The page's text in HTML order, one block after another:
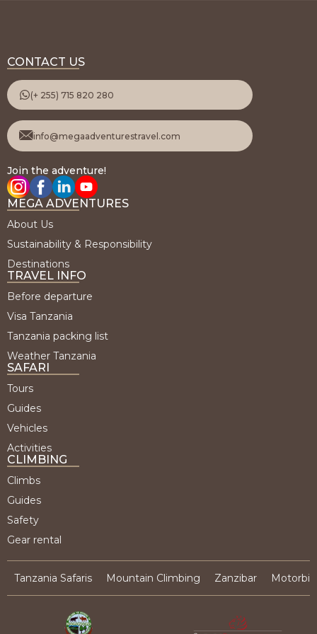
CONTACT US
(+ 255) 715 820 280
info@megaadventurestravel.com
Join the adventure!
MEGA ADVENTURES
About Us
Sustainability & Responsibility
Destinations
TRAVEL INFO
Before departure
Visa Tanzania
Tanzania packing list
Weather Tanzania
SAFARI
Tours
Guides
Vehicles
Activities
CLIMBING
Climbs
Guides
Safety
Gear rental
Tanzania Safaris Mountain Climbing Zanzibar